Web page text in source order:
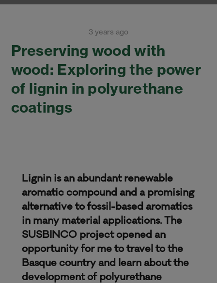
3 years ago
Preserving wood with
wood: Exploring the power
of lignin in polyurethane
coatings
Lignin is an abundant renewable
aromatic compound and a promising
alternative to fossil-based aromatics
in many material applications. The
SUSBINCO project opened an
opportunity for me to travel to the
Basque country and learn about the
development of polyurethane